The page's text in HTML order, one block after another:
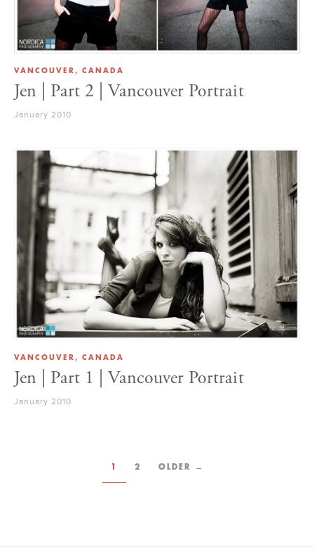
VANCOUVER, CANADA
Jen | Part 2 | Vancouver Portrait
January 2010
VANCOUVER, CANADA
Jen | Part 1 | Vancouver Portrait
January 2010
1 2 OLDER →